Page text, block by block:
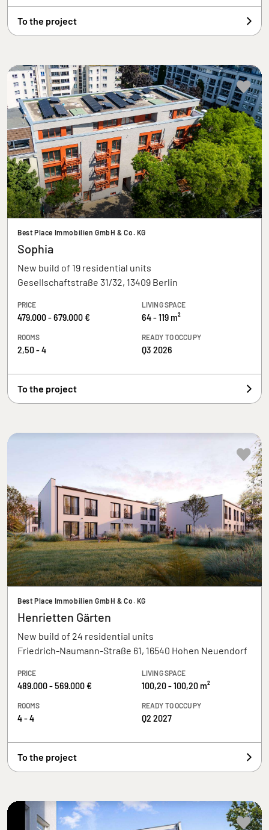
To the project
Best Place Immobilien GmbH & Co. KG
Sophia
New build of 19 residential units
Gesellschaftstraße 31/32, 13409 Berlin
PRICE
479.000 - 679.000 €
LIVING SPACE
64 - 119 m²
ROOMS
2,50 - 4
READY TO OCCUPY
Q3 2026
To the project
Best Place Immobilien GmbH & Co. KG
Henrietten Gärten
New build of 24 residential units
Friedrich-Naumann-Straße 61, 16540 Hohen Neuendorf
PRICE
489.000 - 569.000 €
LIVING SPACE
100,20 - 100,20 m²
ROOMS
4 - 4
READY TO OCCUPY
Q2 2027
To the project